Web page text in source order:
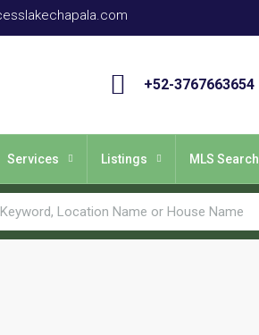
+52-3767663654
Services Listings MLS Search